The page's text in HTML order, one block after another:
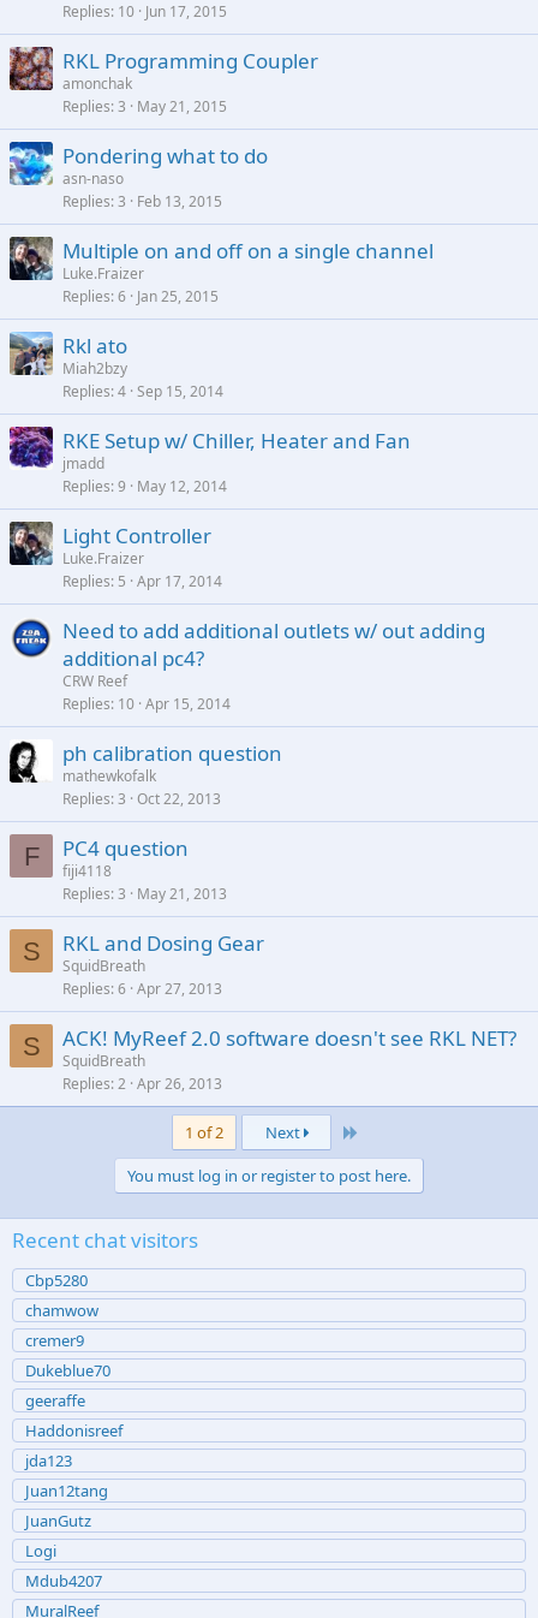
Replies 10 Jun 17, 2015
RKL Programming Coupler
amonchak
Replies 3 May 21, 2015
Pondering what to do
asn-naso
Replies 3 Feb 13, 2015
Multiple on and off on a single channel
Luke.Fraizer
Replies 6 Jan 25, 2015
Rkl ato
Miah2bzy
Replies 4 Sep 15, 2014
RKE Setup w/ Chiller, Heater and Fan
jmadd
Replies 9 May 12, 2014
Light Controller
Luke.Fraizer
Replies 5 Apr 17, 2014
Need to add additional outlets w/ out adding
additional pc4?
CRW Reef
Replies 10 Apr 15, 2014
ph calibration question
mathewkofalk
Replies 3 Oct 22, 2013
F PC4 question
fiji4118
Replies 3 May 21, 2013
S RKL and Dosing Gear
SquidBreath
Replies 6 Apr 27, 2013
S ACK! MyReef 2.0 software doesn't see RKL NET?
SquidBreath
Replies 2 Apr 26, 2013
1 of 2 Next
You must log in or register to post here.
Recent chat visitors
Cbp5280
chamwow
cremer9
Dukeblue70
geeraffe
Haddonisreef
jda123
Juan12tang
JuanGutz
Logi
Mdub4207
MuralReef